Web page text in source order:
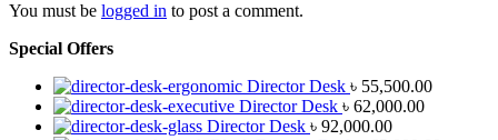
You must be logged in to post a comment.
Special Offers
Director Desk ৳ 55,500.00
Director Desk ৳ 62,000.00
Director Desk ৳ 92,000.00